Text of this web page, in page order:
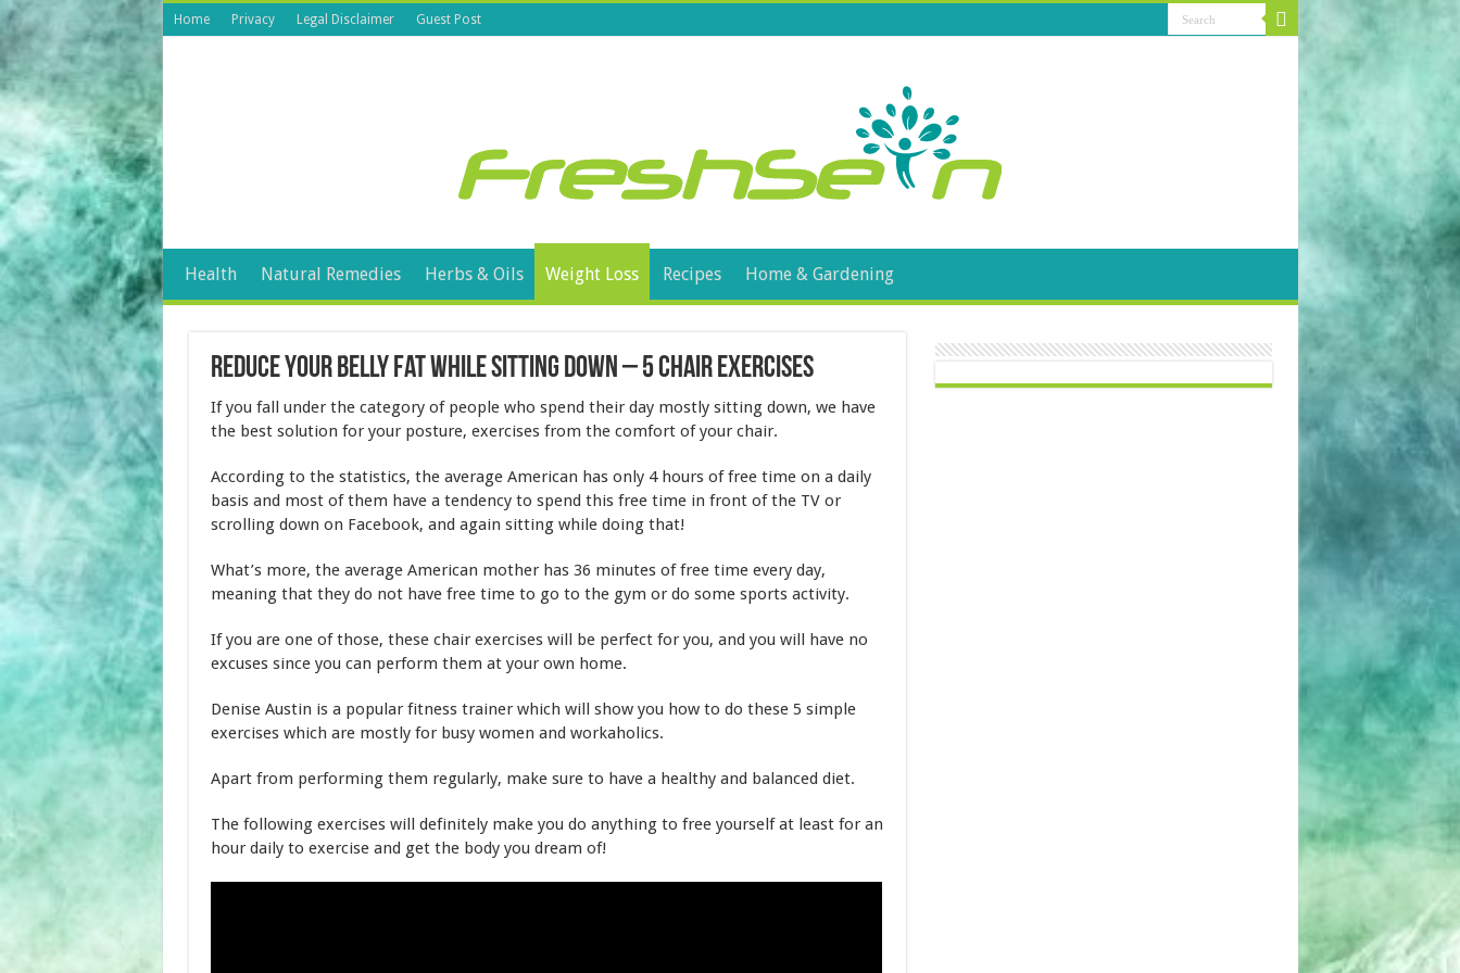
Home Privacy Legal Disclaimer Guest Post
Health Natural Remedies Herbs & Oils Weight Loss Recipes Home & Gardening
Reduce Your Belly Fat While Sitting Down – 5 Chair Exercises
If you fall under the category of people who spend their day mostly sitting down, we have
the best solution for your posture, exercises from the comfort of your chair.
According to the statistics, the average American has only 4 hours of free time on a daily
basis and most of them have a tendency to spend this free time in front of the TV or
scrolling down on Facebook, and again sitting while doing that!
What’s more, the average American mother has 36 minutes of free time every day,
meaning that they do not have free time to go to the gym or do some sports activity.
If you are one of those, these chair exercises will be perfect for you, and you will have no
excuses since you can perform them at your own home.
Denise Austin is a popular fitness trainer which will show you how to do these 5 simple
exercises which are mostly for busy women and workaholics.
Apart from performing them regularly, make sure to have a healthy and balanced diet.
The following exercises will definitely make you do anything to free yourself at least for an
hour daily to exercise and get the body you dream of!